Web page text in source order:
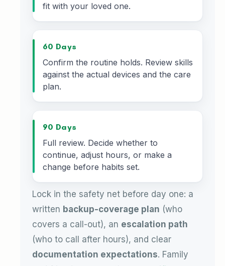
fit with your loved one.
60 Days
Confirm the routine holds. Review skills
against the actual devices and the care
plan.
90 Days
Full review. Decide whether to
continue, adjust hours, or make a
change before habits set.
Lock in the safety net before day one: a
written backup-coverage plan (who
covers a call-out), an escalation path
(who to call after hours), and clear
documentation expectations. Family